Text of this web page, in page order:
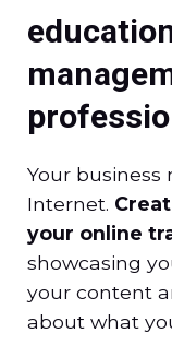
Your business
Internet.
your online
showcasing
your content
about what